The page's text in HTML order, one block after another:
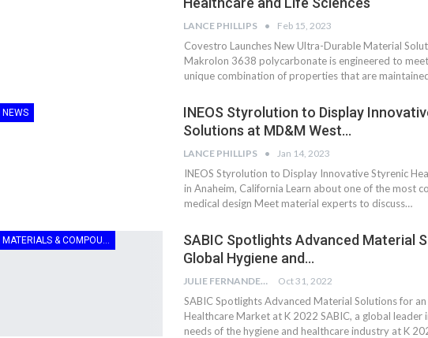
LANCE PHILLIPS Feb 15, 2023
Covestro Launches New Ultra-Durable Material
Makrolon 3638 polycarbonate is engineered to
unique combination of properties that are
NEWS
INEOS Styrolution to Display
Solutions at MD&M West…
LANCE PHILLIPS Jan 14, 2023
INEOS Styrolution to Display Innovative Styrenic
in Anaheim, California Learn about one of the most
medical design Meet material experts to discuss…
MATERIALS & COMPOUNDING
SABIC Spotlights Advanced Material
Global Hygiene and…
JULIE FERNANDES Oct 31, 2022
SABIC Spotlights Advanced Material Solutions for
Healthcare Market at K 2022 SABIC, a global leader
needs of the hygiene and healthcare industry at K
Raise The Bar For…
Smart Production
Solutions For
Exceptional Pellet Quality